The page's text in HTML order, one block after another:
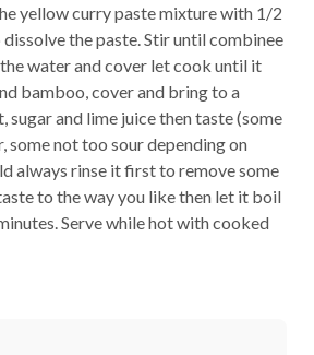
yellow curry paste mixture with 1/2
the paste. Stir until combinee
water and cover let cook until it
bamboo, cover and bring to a
sugar and lime juice then taste (some
some not too sour depending on
always rinse it first to remove some
to the way you like then let it boil
Serve while hot with cooked